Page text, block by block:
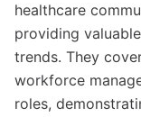
healthcare
providing
trends. They
workforce
roles,